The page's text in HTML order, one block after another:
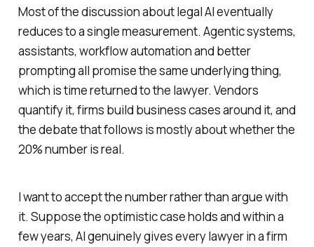
Most of the discussion about legal AI eventually
reduces to a single measurement. Agentic systems,
assistants, workflow automation and better
prompting all promise the same underlying thing,
which is time returned to the lawyer. Vendors
quantify it, firms build business cases around it, and
the debate that follows is mostly about whether the
20% number is real.
I want to accept the number rather than argue with
it. Suppose the optimistic case holds and within a
few years, AI genuinely gives every lawyer in a firm